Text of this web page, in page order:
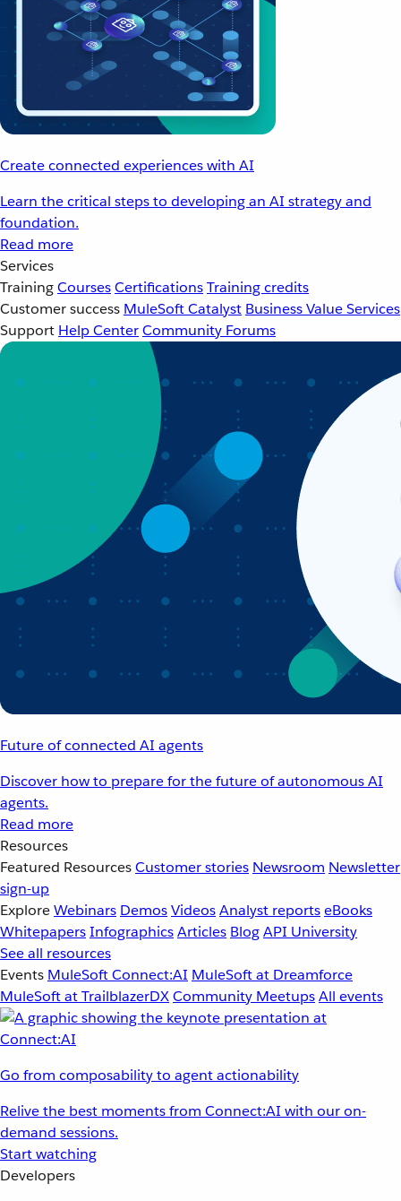
Create connected experiences with AI
Learn the critical steps to developing an AI strategy and
foundation.
Read more
Services
TrainingCoursesCertificationsTraining credits
Customer success MuleSoft Catalyst Business Value Services
Support Help CenterCommunity Forums
Future of connected AI agents
Discover how to prepare for the future of autonomous AI
agents.
Read more
Resources
Featured ResourcesCustomer stories Newsroom Newsletter
sign-up
ExploreWebinars DemosVideosAnalyst reportseBooks
WhitepapersInfographicsArticles BlogAPI University
See all resources
Events MuleSoft Connect:AI MuleSoft at Dreamforce
MuleSoft at TrailblazerDXCommunity MeetupsAll events
Go from composability to agent actionability
Relive the best moments from Connect:AI with our on-
demand sessions.
Start watching
Developers